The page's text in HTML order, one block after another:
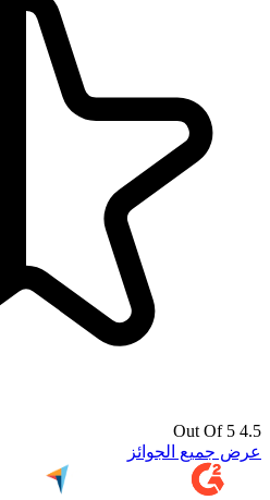
4.5 Out Of 5
عرض جميع الجوائز